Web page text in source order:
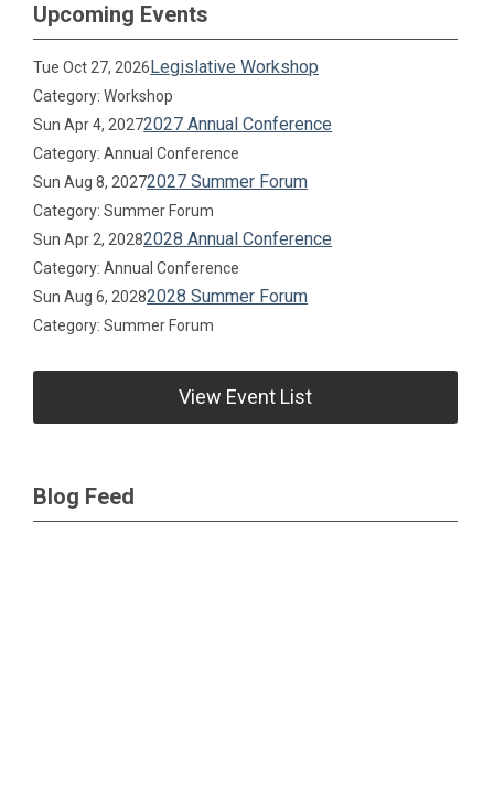
Upcoming Events
Tue Oct 27, 2026Legislative Workshop
Category: Workshop
Sun Apr 4, 20272027 Annual Conference
Category: Annual Conference
Sun Aug 8, 20272027 Summer Forum
Category: Summer Forum
Sun Apr 2, 20282028 Annual Conference
Category: Annual Conference
Sun Aug 6, 20282028 Summer Forum
Category: Summer Forum
View Event List
Blog Feed